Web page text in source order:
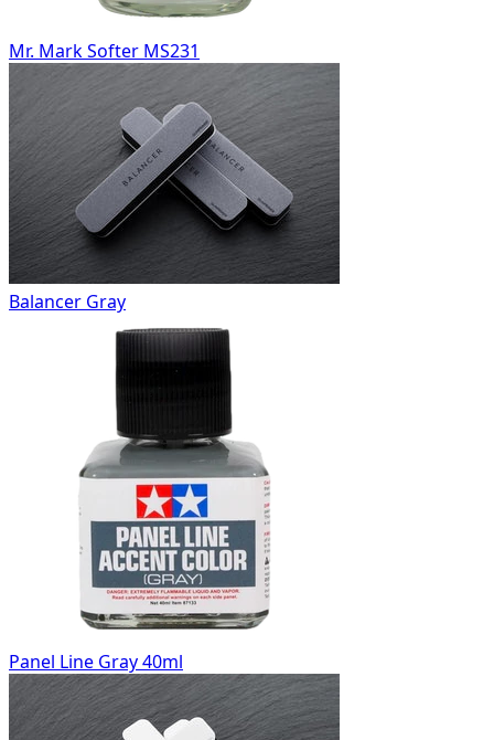
Mr. Mark Softer MS231
Balancer Gray
Panel Line Gray 40ml